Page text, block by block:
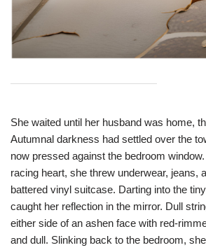
She waited until her husband was home,
Autumnal darkness had settled over the
now pressed against the bedroom
racing heart, she threw underwear, jeans,
battered vinyl suitcase. Darting into the
caught her reflection in the mirror. Dull
either side of an ashen face with red-
and dull. Slinking back to the bedroom,